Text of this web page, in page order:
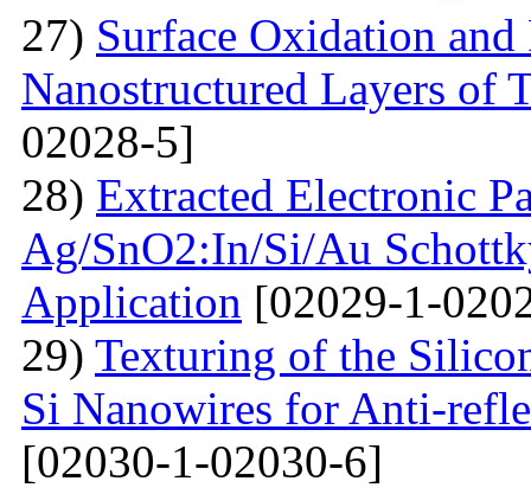
27) Surface Oxidation
Nanostructured Layers
02028-5]
28) Extracted Electronic
Ag/SnO2:In/Si/Au
Application [02029-1-
29) Texturing of the
Si Nanowires for Anti-
[02030-1-02030-6]